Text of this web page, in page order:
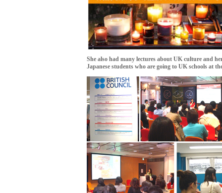
She also had many lectures about UK culture and
Japanese students who are going to UK schools at